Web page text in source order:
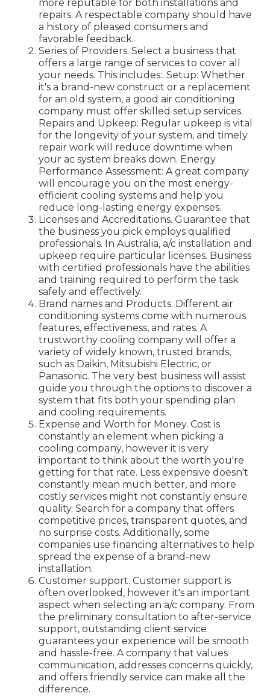
more reputable for both installations and
repairs. A respectable company should have
a history of pleased consumers and
favorable feedback.
Series of Providers. Select a business that
offers a large range of services to cover all
your needs. This includes:. Setup: Whether
it's a brand-new construct or a replacement
for an old system, a good air conditioning
company must offer skilled setup services.
Repairs and Upkeep: Regular upkeep is vital
for the longevity of your system, and timely
repair work will reduce downtime when
your ac system breaks down. Energy
Performance Assessment: A great company
will encourage you on the most energy-
efficient cooling systems and help you
reduce long-lasting energy expenses.
Licenses and Accreditations. Guarantee that
the business you pick employs qualified
professionals. In Australia, a/c installation and
upkeep require particular licenses. Business
with certified professionals have the abilities
and training required to perform the task
safely and effectively.
Brand names and Products. Different air
conditioning systems come with numerous
features, effectiveness, and rates. A
trustworthy cooling company will offer a
variety of widely known, trusted brands,
such as Daikin, Mitsubishi Electric, or
Panasonic. The very best business will assist
guide you through the options to discover a
system that fits both your spending plan
and cooling requirements.
Expense and Worth for Money. Cost is
constantly an element when picking a
cooling company, however it is very
important to think about the worth you're
getting for that rate. Less expensive doesn't
constantly mean much better, and more
costly services might not constantly ensure
quality. Search for a company that offers
competitive prices, transparent quotes, and
no surprise costs. Additionally, some
companies use financing alternatives to help
spread the expense of a brand-new
installation.
Customer support. Customer support is
often overlooked, however it's an important
aspect when selecting an a/c company. From
the preliminary consultation to after-service
support, outstanding client service
guarantees your experience will be smooth
and hassle-free. A company that values
communication, addresses concerns quickly,
and offers friendly service can make all the
difference.